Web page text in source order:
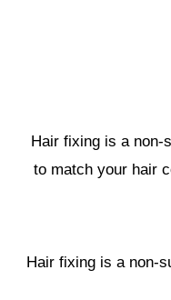
Hair fixing is a non-
to match your hair
Hair fixing is a non-